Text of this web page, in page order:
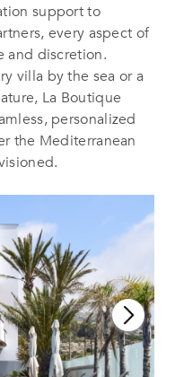
support to
every aspect of
and discretion.
villa by the sea or a
La Boutique
personalized
the Mediterranean